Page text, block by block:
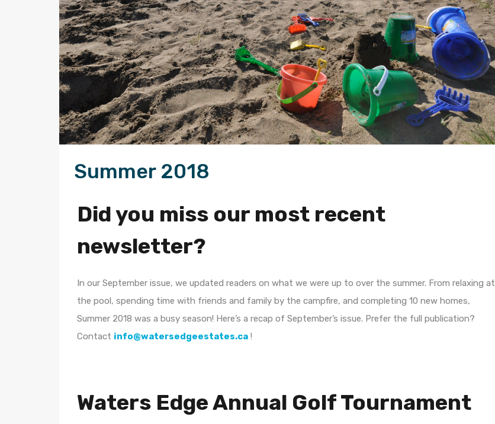
Summer 2018
Did you miss our most recent
newsletter?
In our September issue, we updated readers on what we were up to over the summer. From relaxing at
the pool, spending time with friends and family by the campfire, and completing 10 new homes,
Summer 2018 was a busy season! Here’s a recap of September’s issue. Prefer the full publication?
Contact info@watersedgeestates.ca !
Waters Edge Annual Golf Tournament